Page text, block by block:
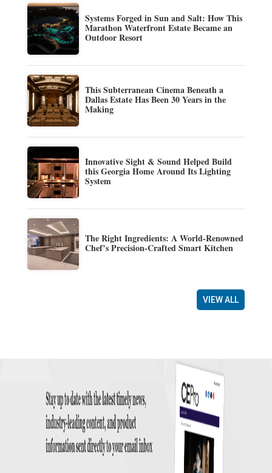
Systems Forged in Sun and Salt: How This
Marathon Waterfront Estate Became an
Outdoor Resort
This Subterranean Cinema Beneath a
Dallas Estate Has Been 30 Years in the
Making
Innovative Sight & Sound Helped Build
this Georgia Home Around Its Lighting
System
The Right Ingredients: A World-Renowned
Chef’s Precision-Crafted Smart Kitchen
VIEW ALL